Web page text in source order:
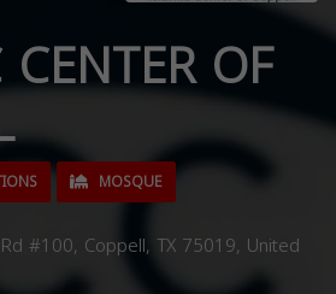
OF
MOSQUE
#100, Coppell, TX 75019, United